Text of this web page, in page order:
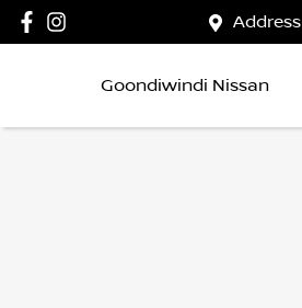
Address
Goondiwindi Nissan